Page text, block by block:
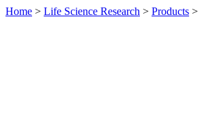
Home > Life Science Research > Products >